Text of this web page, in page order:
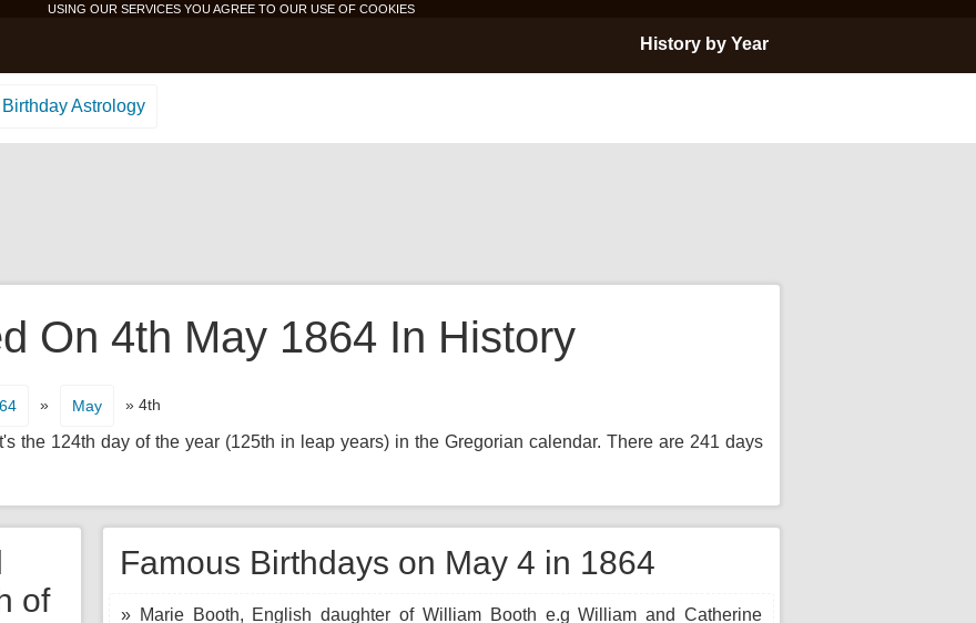
USING OUR SERVICES YOU AGREE TO OUR USE OF COOKIES
History by Year
Birthday Astrology
On 4th May 1864 In History
» May » 4th
the 124th day of the year (125th in leap years) in the Gregorian calendar. There are 241 days
Famous Birthdays on May 4 in 1864
» Marie Booth, English daughter of William Booth e.g William and Catherine
of